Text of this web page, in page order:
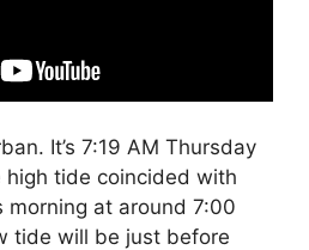
It’s 7:19 AM Thursday
high tide coincided with
morning at around 7:00
tide will be just before